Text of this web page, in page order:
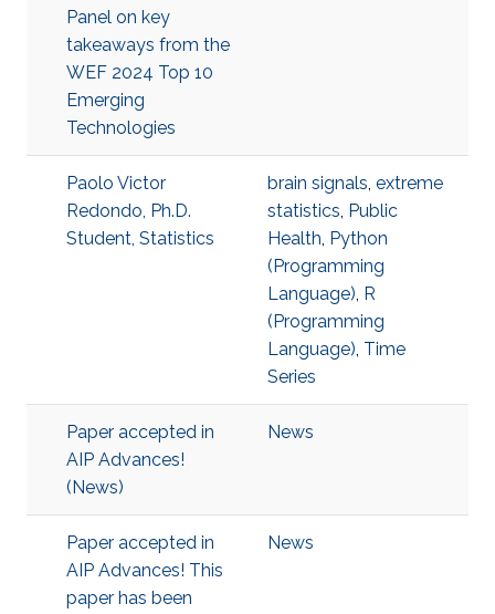
Panel on key
takeaways from the
WEF 2024 Top 10
Emerging
Technologies
Paolo Victor
Redondo, Ph.D.
Student, Statistics
brain signals, extreme
statistics, Public
Health, Python
(Programming
Language), R
(Programming
Language), Time
Series
Paper accepted in
AIP Advances!
(News)
News
Paper accepted in
AIP Advances! This
paper has been
News